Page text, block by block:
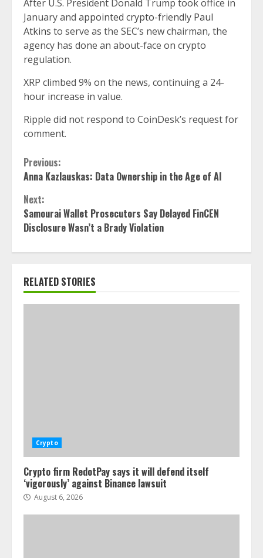
After U.S. President Donald Trump took office in
January and appointed crypto-friendly Paul
Atkins to serve as the SEC’s new chairman, the
agency has done an about-face on crypto
regulation.
XRP climbed 9% on the news, continuing a 24-
hour increase in value.
Ripple did not respond to CoinDesk’s request for
comment.
Continue
Reading
Previous:
Anna Kazlauskas: Data Ownership in the Age of AI
Next:
Samourai Wallet Prosecutors Say Delayed FinCEN
Disclosure Wasn’t a Brady Violation
RELATED STORIES
Crypto
Crypto firm RedotPay says it will defend itself
‘vigorously’ against Binance lawsuit
August 6, 2026